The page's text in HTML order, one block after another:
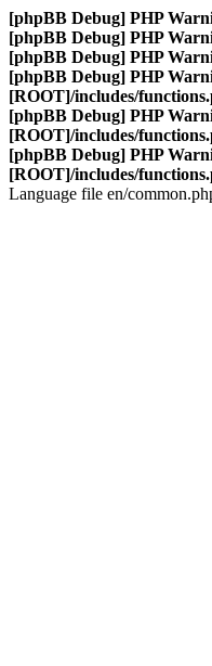
[phpBB Debug] PHP
[phpBB Debug] PHP
[phpBB Debug] PHP
[phpBB Debug] PHP
[ROOT]/includes/
[phpBB Debug] PHP
[ROOT]/includes/
[phpBB Debug] PHP
[ROOT]/includes/
Language file en/